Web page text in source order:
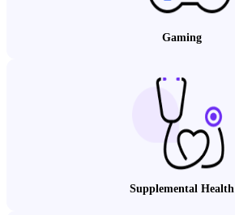
Gaming
Supplemental Health